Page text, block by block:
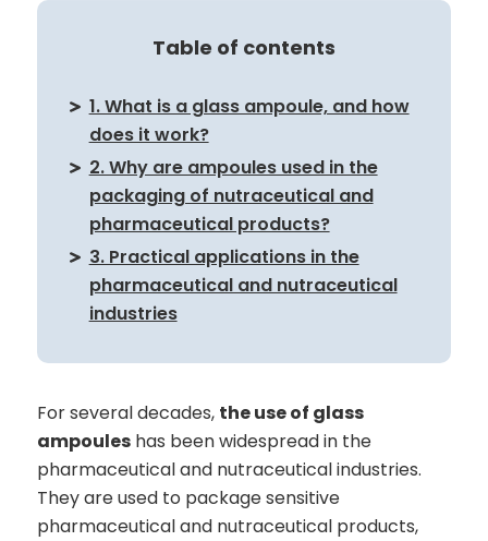
Table of contents
1. What is a glass ampoule, and how
does it work?
2. Why are ampoules used in the
packaging of nutraceutical and
pharmaceutical products?
3. Practical applications in the
pharmaceutical and nutraceutical
industries
For several decades, the use of glass
ampouleshas been widespread in the
pharmaceutical and nutraceutical industries.
They are used to package sensitive
pharmaceutical and nutraceutical products,